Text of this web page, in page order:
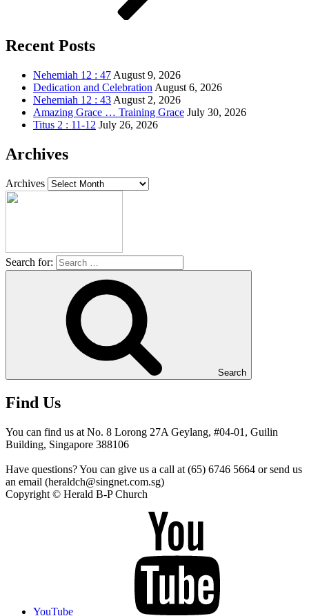
Recent Posts
Nehemiah 12 : 47 August 9, 2026
Dedication and Celebration August 6, 2026
Nehemiah 12 : 43 August 2, 2026
Amazing Grace … Training Grace July 30, 2026
Titus 2 : 11-12 July 26, 2026
Archives
Archives
Search for:
Search
Find Us
You can find us at No. 8 Lorong 27A Geylang, #04-01, Guilin
Building, Singapore 388106
Have questions? You can give us a call at (65) 6746 5664 or send us
an email (heraldch@singnet.com.sg)
Copyright © Herald B-P Church
YouTube